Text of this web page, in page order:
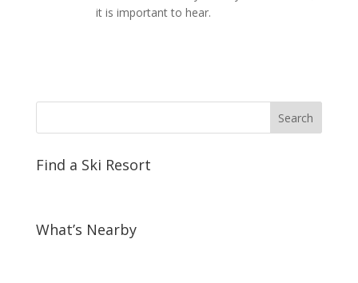
it is important to hear.
Find a Ski Resort
What’s Nearby